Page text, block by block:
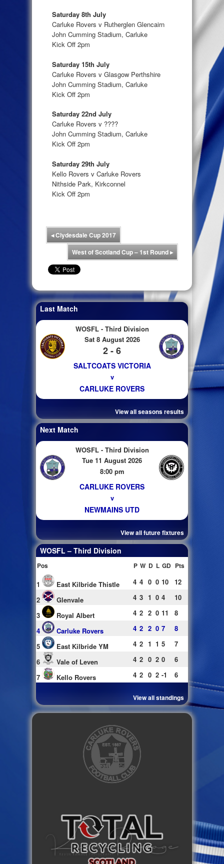
Saturday 8th July
Carluke Rovers v Rutherglen Glencairn
John Cumming Stadium, Carluke
Kick Off 2pm
Saturday 15th July
Carluke Rovers v Glasgow Perthshire
John Cumming Stadium, Carluke
Kick Off 2pm
Saturday 22nd July
Carluke Rovers v ????
John Cumming Stadium, Carluke
Kick Off 2pm
Saturday 29th July
Kello Rovers v Carluke Rovers
Nithside Park, Kirkconnel
Kick Off 2pm
◂Clydesdale Cup 2017
West of Scotland Cup – 1st Round▸
Last Match
WOSFL - Third Division
Sat 8 August 2026
2 - 6
SALTCOATS VICTORIA
v
CARLUKE ROVERS
View all seasons results
Next Match
WOSFL - Third Division
Tue 11 August 2026
8:00 pm
CARLUKE ROVERS
v
NEWMAINS UTD
View all future fixtures
WOSFL – Third Division
Pos P W D L GD Pts
1 East Kilbride Thistle 4 4 0 0 10
12
2
Glenvale 4 3 1 0 4
10
3
Royal Albert 4 2 2 0 11
8
4
Carluke Rovers 4 2 2 0 7
8
5
East Kilbride YM 4 2 1 1 5
7
6
Vale of Leven 4 2 0 2 0
6
7
Kello Rovers 4 2 0 2 -1 6
View all standings